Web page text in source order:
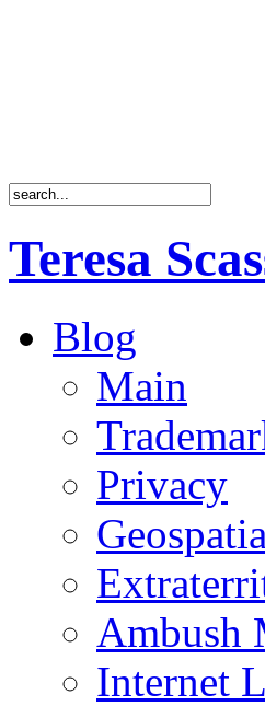
Teresa
Blog
Main
Privacy
Ambush
Internet